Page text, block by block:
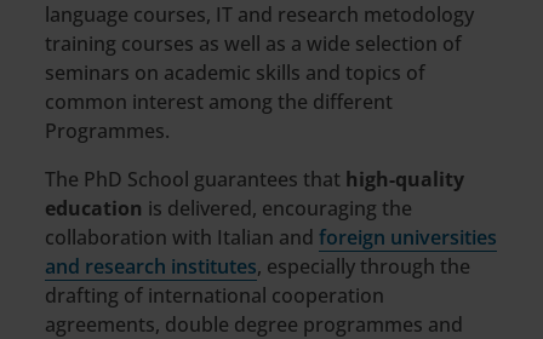
language courses, IT and research metodology
training courses as well as a wide selection of
seminars on academic skills and topics of
common interest among the different
Programmes.
The PhD School guarantees that high-quality
education is delivered, encouraging the
collaboration with Italian andforeign universities
and research institutes, especially through the
drafting of international cooperation
agreements, double degree programmes and